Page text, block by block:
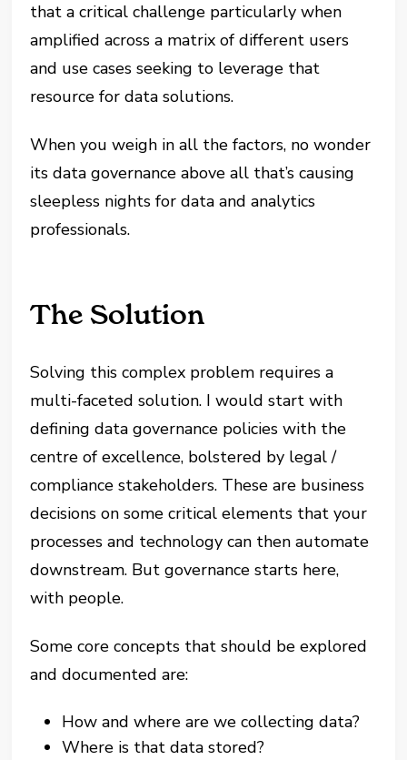
that a critical challenge particularly when
amplified across a matrix of different users
and use cases seeking to leverage that
resource for data solutions.
When you weigh in all the factors, no wonder
its data governance above all that’s causing
sleepless nights for data and analytics
professionals.
The Solution
Solving this complex problem requires a
multi-faceted solution. I would start with
defining data governance policies with the
centre of excellence, bolstered by legal /
compliance stakeholders. These are business
decisions on some critical elements that your
processes and technology can then automate
downstream. But governance starts here,
with people.
Some core concepts that should be explored
and documented are:
How and where are we collecting data?
Where is that data stored?